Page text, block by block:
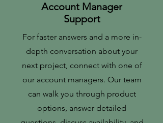
Account Manager
Support
For faster answers and a more in-
depth conversation about your
next project, connect with one of
our account managers. Our team
can walk you through product
options, answer detailed